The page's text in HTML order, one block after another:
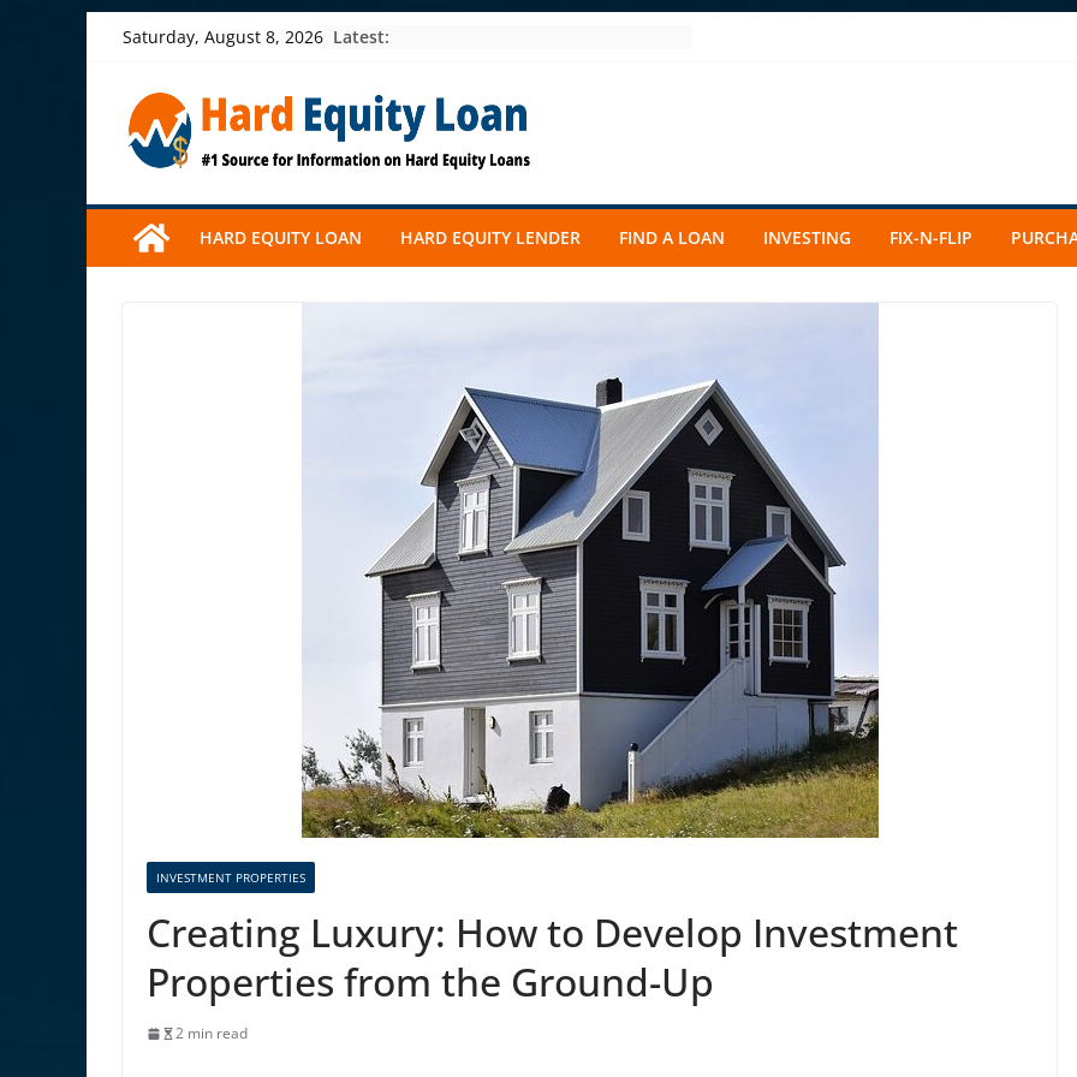
content
Saturday, August 8, 2026 Latest:
HARD EQUITY LOAN HARD EQUITY LENDER FIND A LOAN INVESTING FIX-N-FLIP
INVESTMENT PROPERTIES
Creating Luxury: How to Develop Investment
Properties from the Ground-Up
2 min read